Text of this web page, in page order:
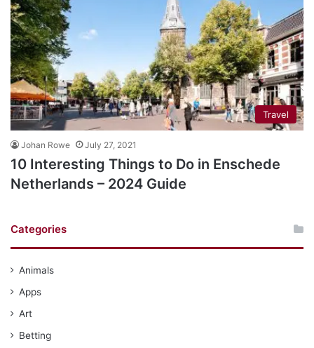
Travel
Johan Rowe July 27, 2021
10 Interesting Things to Do in Enschede
Netherlands – 2024 Guide
Categories
Animals
Apps
Art
Betting